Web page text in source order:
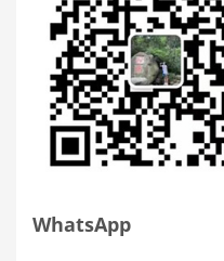
WhatsApp